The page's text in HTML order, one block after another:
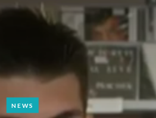
NEWS